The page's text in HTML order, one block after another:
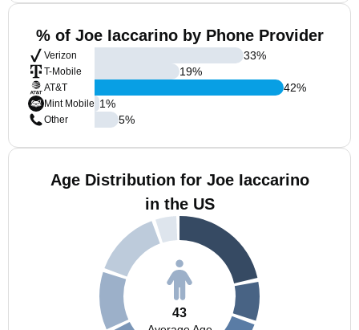
% of Joe Iaccarino by Phone Provider
Verizon
T-Mobile
AT&T
Mint Mobile
Other
33%
19%
42%
1%
5%
Age Distribution for Joe Iaccarino
in the US
43